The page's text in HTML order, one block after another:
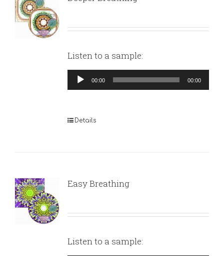
Listen to a sample:
Audio
Player
00:00 00:00
Details
Easy Breathing
Listen to a sample: